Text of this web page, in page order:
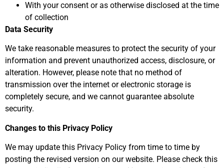
With your consent or as otherwise disclosed at the time
of collection
Data Security
We take reasonable measures to protect the security of your
information and prevent unauthorized access, disclosure, or
alteration. However, please note that no method of
transmission over the internet or electronic storage is
completely secure, and we cannot guarantee absolute
security.
Changes to this Privacy Policy
We may update this Privacy Policy from time to time by
posting the revised version on our website. Please check this